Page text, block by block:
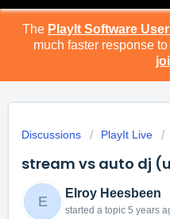
The PlayIt Software
much faster response
Discussions PlayIt Live
stream vs auto dj
E
Elroy Heesbeen
started a topic 5 years